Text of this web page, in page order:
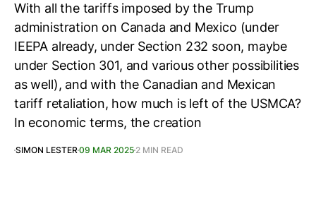
With all the tariffs imposed by the Trump
administration on Canada and Mexico (under
IEEPA already, under Section 232 soon, maybe
under Section 301, and various other possibilities
as well), and with the Canadian and Mexican
tariff retaliation, how much is left of the USMCA?
In economic terms, the creation
SIMON LESTER09 MAR 2025 2 MIN READ